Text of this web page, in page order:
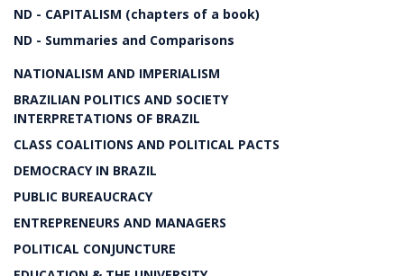
ND - CAPITALISM (chapters of a book)
ND - Summaries and Comparisons
NATIONALISM AND IMPERIALISM
BRAZILIAN POLITICS AND SOCIETY
INTERPRETATIONS OF BRAZIL
CLASS COALITIONS AND POLITICAL PACTS
DEMOCRACY IN BRAZIL
PUBLIC BUREAUCRACY
ENTREPRENEURS AND MANAGERS
POLITICAL CONJUNCTURE